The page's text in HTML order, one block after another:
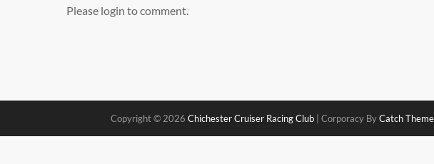
Please login to comment.
Copyright © 2026 Chichester Cruiser Racing Club Corporacy ByCatch